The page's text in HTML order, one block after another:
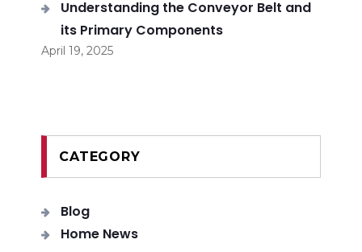
Understanding the Conveyor Belt and
its Primary Components
April 19, 2025
CATEGORY
Blog
Home News